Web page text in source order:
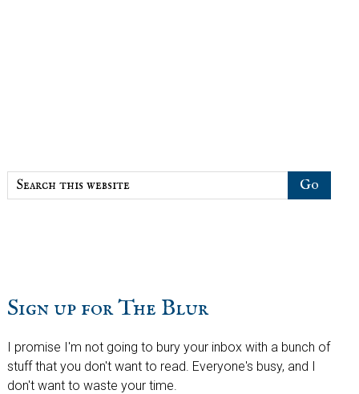
Search
this
Sign up for The Blur
I promise I'm not going to bury your inbox with a bunch of
stuff that you don't want to read. Everyone's busy, and I
don't want to waste your time.